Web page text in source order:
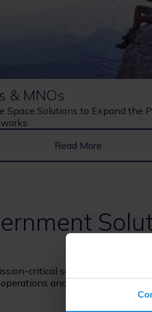
& MNOs
Space Solutions to Expand the
Read More
critical satellite solutions
and long-term service